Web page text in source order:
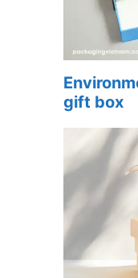
gift box